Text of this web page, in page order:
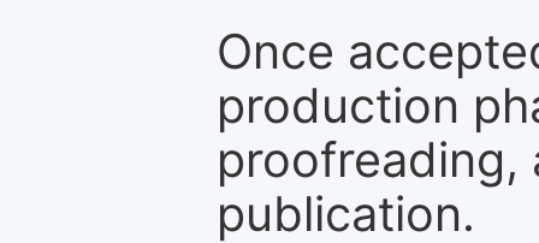
Once
production
proofreading,
publication.